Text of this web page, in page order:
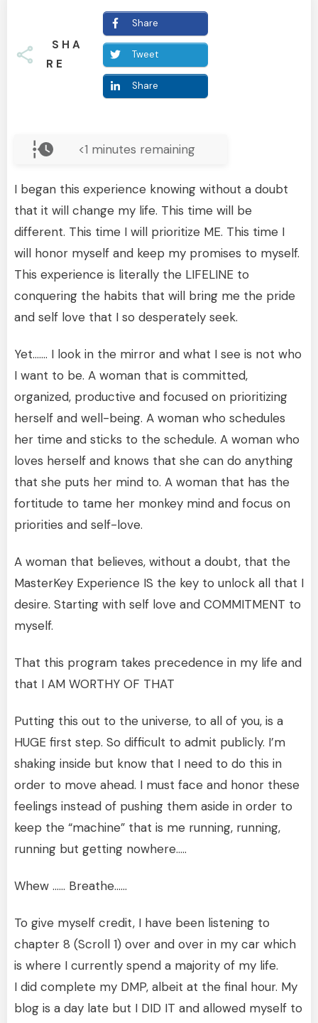
SHA
RE
Share
Tweet
Share
<1 minutes remaining
I began this experience knowing without a doubt
that it will change my life. This time will be
different. This time I will prioritize ME. This time I
will honor myself and keep my promises to myself.
This experience is literally the LIFELINE to
conquering the habits that will bring me the pride
and self love that I so desperately seek.
Yet……. I look in the mirror and what I see is not who
I want to be. A woman that is committed,
organized, productive and focused on prioritizing
herself and well-being. A woman who schedules
her time and sticks to the schedule. A woman who
loves herself and knows that she can do anything
that she puts her mind to. A woman that has the
fortitude to tame her monkey mind and focus on
priorities and self-love.
A woman that believes, without a doubt, that the
MasterKey Experience IS the key to unlock all that I
desire. Starting with self love and COMMITMENT to
myself.
That this program takes precedence in my life and
that I AM WORTHY OF THAT
Putting this out to the universe, to all of you, is a
HUGE first step. So difficult to admit publicly. I’m
shaking inside but know that I need to do this in
order to move ahead. I must face and honor these
feelings instead of pushing them aside in order to
keep the “machine” that is me running, running,
running but getting nowhere…..
Whew …… Breathe……
To give myself credit, I have been listening to
chapter 8 (Scroll 1) over and over in my car which
is where I currently spend a majority of my life.
I did complete my DMP, albeit at the final hour. My
blog is a day late but I DID IT and allowed myself to